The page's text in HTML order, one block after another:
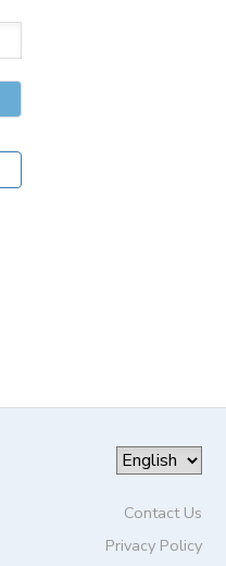
Contact Us
Privacy Policy